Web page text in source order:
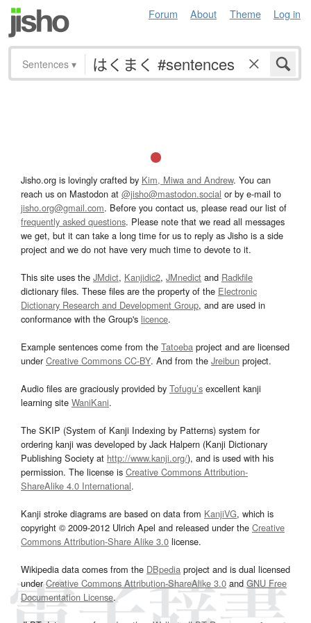
Forum About Theme Log in
Sentences ▾
Jisho.org is lovingly crafted by Kim, Miwa and Andrew. You can
reach us on Mastodon at @jisho@mastodon.social or by e-mail to
jisho.org@gmail.com. Before you contact us, please read our list of
frequently asked questions. Please note that we read all messages
we get, but it can take a long time for us to reply as Jisho is a side
project and we do not have very much time to devote to it.
This site uses the JMdict, Kanjidic2, JMnedict and Radkfile
dictionary files. These files are the property of the Electronic
Dictionary Research and Development Group, and are used in
conformance with the Group's licence.
Example sentences come from the Tatoeba project and are licensed
underCreative Commons CC-BY. And from the Jreibun project.
Audio files are graciously provided by Tofugu’s excellent kanji
learning site WaniKani.
The SKIP (System of Kanji Indexing by Patterns) system for
ordering kanji was developed by Jack Halpern (Kanji Dictionary
Publishing Society at http://www.kanji.org/), and is used with his
permission. The license is Creative Commons Attribution-
ShareAlike 4.0 International.
Kanji stroke diagrams are based on data from KanjiVG, which is
copyright © 2009-2012 Ulrich Apel and released under the Creative
Commons Attribution-Share Alike 3.0 license.
Wikipedia data comes from the DBpedia project and is dual licensed
underCreative Commons Attribution-ShareAlike 3.0and GNU Free
Documentation License.